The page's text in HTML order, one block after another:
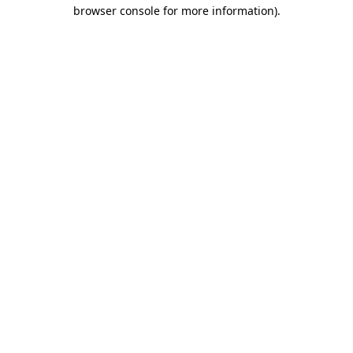
browser console for more information).